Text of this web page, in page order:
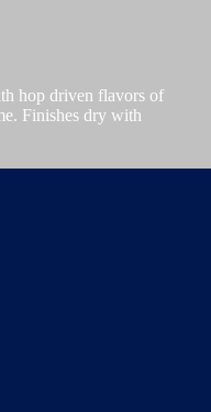
hop driven flavors of
Finishes dry with